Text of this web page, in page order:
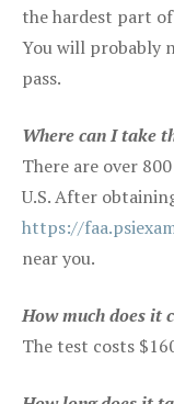
the hardest part
You will probably
pass.
Where can I take
There are over
U.S. After
https://
near you.
How much does it
The test costs